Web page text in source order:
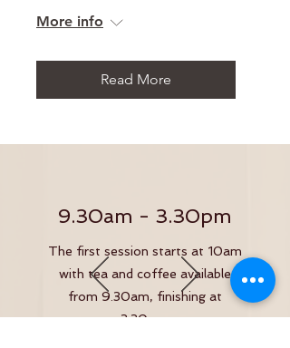
More info
Read More
9.30am - 3.30pm
The first session starts at 10am
with tea and coffee available
from 9.30am, finishing at
3.30pm.